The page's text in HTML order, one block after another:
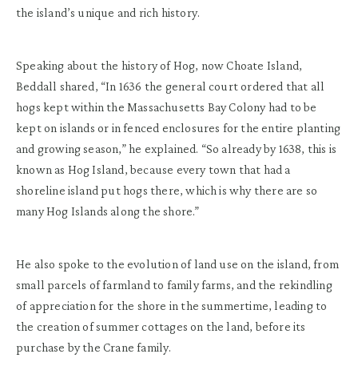
the island’s unique and rich history.
Speaking about the history of Hog, now Choate Island,
Beddall shared, “In 1636 the general court ordered that all
hogs kept within the Massachusetts Bay Colony had to be
kept on islands or in fenced enclosures for the entire planting
and growing season,” he explained. “So already by 1638, this is
known as Hog Island, because every town that had a
shoreline island put hogs there, which is why there are so
many Hog Islands along the shore.”
He also spoke to the evolution of land use on the island, from
small parcels of farmland to family farms, and the rekindling
of appreciation for the shore in the summertime, leading to
the creation of summer cottages on the land, before its
purchase by the Crane family.